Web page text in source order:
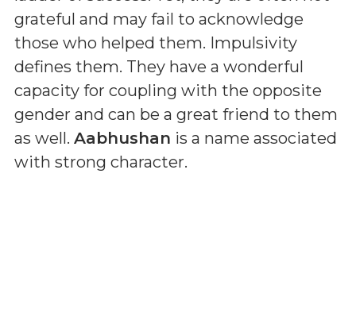
grateful and may fail to acknowledge
those who helped them. Impulsivity
defines them. They have a wonderful
capacity for coupling with the opposite
gender and can be a great friend to them
as well. Aabhushan is a name associated
with strong character.